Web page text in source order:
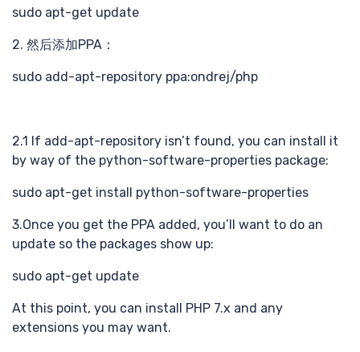
计
sudo apt-get update
2. 然后添加PPA：
sudo add-apt-repository ppa:ondrej/php
2.1 If add-apt-repository isn’t found, you can install it
by way of the python-software-properties package:
sudo apt-get install python-software-properties
3.Once you get the PPA added, you’ll want to do an
update so the packages show up:
sudo apt-get update
At this point, you can install PHP 7.x and any
extensions you may want.